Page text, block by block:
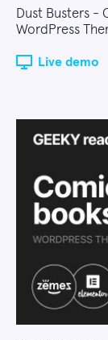
Dust Busters -
WordPress
Live demo